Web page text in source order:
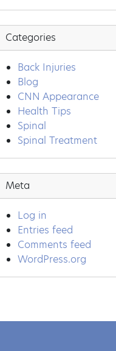
Categories
Back Injuries
Blog
CNN Appearance
Health Tips
Spinal
Spinal Treatment
Meta
Log in
Entries feed
Comments feed
WordPress.org